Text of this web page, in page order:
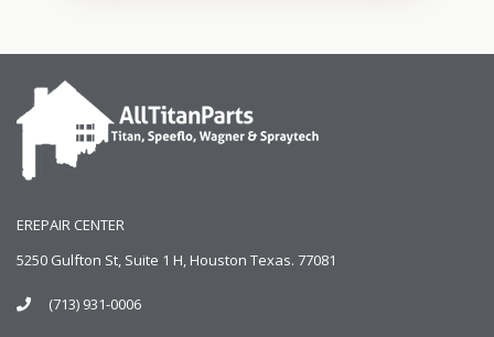
EREPAIR CENTER
5250 Gulfton St, Suite 1 H, Houston Texas. 77081
(713) 931-0006